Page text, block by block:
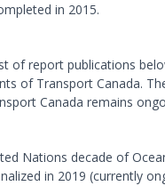
in 2015.
of report publications
of Transport Canada.
Canada remains
Nations decade of
in 2019 (currently